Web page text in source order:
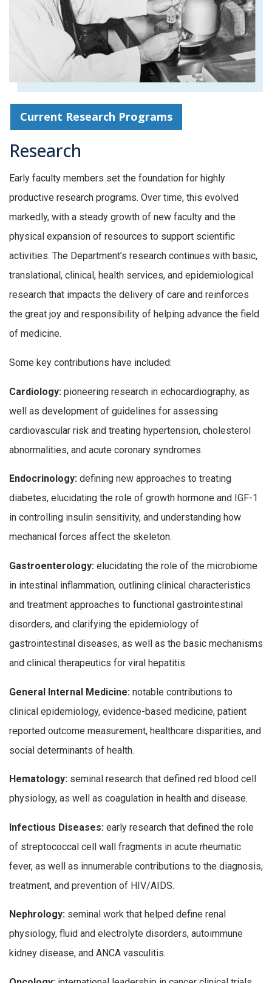
Current Research Programs
Research
Early faculty members set the foundation for highly
productive research programs. Over time, this evolved
markedly, with a steady growth of new faculty and the
physical expansion of resources to support scientific
activities. The Department’s research continues with basic,
translational, clinical, health services, and epidemiological
research that impacts the delivery of care and reinforces
the great joy and responsibility of helping advance the field
of medicine.
Some key contributions have included:
Cardiology: pioneering research in echocardiography, as
well as development of guidelines for assessing
cardiovascular risk and treating hypertension, cholesterol
abnormalities, and acute coronary syndromes.
Endocrinology: defining new approaches to treating
diabetes, elucidating the role of growth hormone and IGF-1
in controlling insulin sensitivity, and understanding how
mechanical forces affect the skeleton.
Gastroenterology: elucidating the role of the microbiome
in intestinal inflammation, outlining clinical characteristics
and treatment approaches to functional gastrointestinal
disorders, and clarifying the epidemiology of
gastrointestinal diseases, as well as the basic mechanisms
and clinical therapeutics for viral hepatitis.
General Internal Medicine: notable contributions to
clinical epidemiology, evidence-based medicine, patient
reported outcome measurement, healthcare disparities, and
social determinants of health.
Hematology: seminal research that defined red blood cell
physiology, as well as coagulation in health and disease.
Infectious Diseases: early research that defined the role
of streptococcal cell wall fragments in acute rheumatic
fever, as well as innumerable contributions to the diagnosis,
treatment, and prevention of HIV/AIDS.
Nephrology: seminal work that helped define renal
physiology, fluid and electrolyte disorders, autoimmune
kidney disease, and ANCA vasculitis.